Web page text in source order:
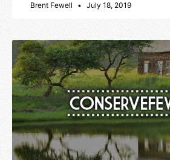
Brent Fewell July 18, 2019